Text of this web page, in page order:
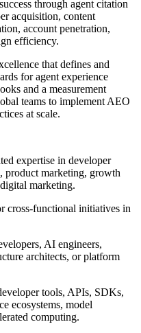
through agent citation
acquisition, content
account penetration,
efficiency.
that defines and
for agent experience
and a measurement
teams to implement AEO
at scale.
expertise in developer
product marketing, growth
marketing.
cross-functional initiatives in
AI engineers,
architects, or platform
tools, APIs, SDKs,
ecosystems, model
computing.